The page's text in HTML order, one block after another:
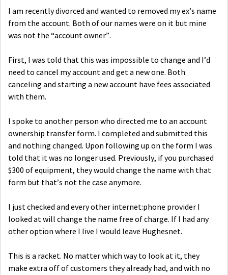
I am recently divorced and wanted to removed my ex’s name
from the account. Both of our names were on it but mine
was not the “account owner”.
First, I was told that this was impossible to change and I’d
need to cancel my account and get a new one. Both
canceling and starting a new account have fees associated
with them.
I spoke to another person who directed me to an account
ownership transfer form. I completed and submitted this
and nothing changed. Upon following up on the form I was
told that it was no longer used. Previously, if you purchased
$300 of equipment, they would change the name with that
form but that’s not the case anymore.
I just checked and every other internet:phone provider I
looked at will change the name free of charge. If I had any
other option where I live I would leave Hughesnet.
This is a racket. No matter which way to look at it, they
make extra off of customers they already had, and with no